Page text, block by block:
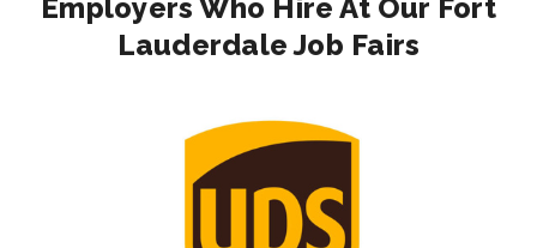
Employers Who Hire At Our Fort
Lauderdale Job Fairs